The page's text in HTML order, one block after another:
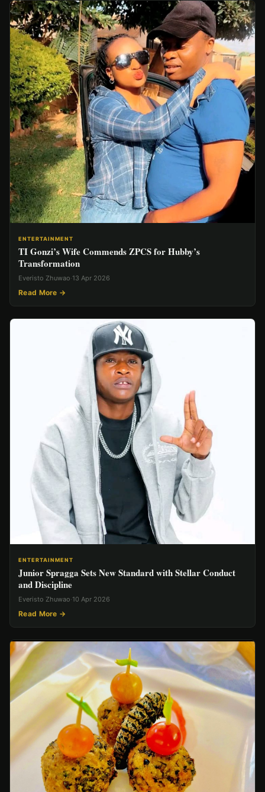
ENTERTAINMENT
TI Gonzi’s Wife Commends ZPCS for Hubby’s
Transformation
Everisto Zhuwao·13 Apr 2026
Read More →
ENTERTAINMENT
Junior Spragga Sets New Standard with Stellar Conduct
and Discipline
Everisto Zhuwao·10 Apr 2026
Read More →